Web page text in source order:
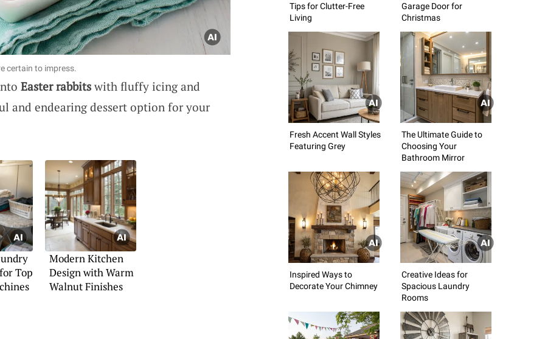
certain to impress.
Easter rabbitswith fluffy icing and
and endearing dessert option for your
Top
Modern Kitchen
Design with Warm
Walnut Finishes
Tips for Clutter-Free
Living
Garage Door for
Christmas
Fresh Accent Wall Styles
Featuring Grey
The Ultimate Guide to
Choosing Your
Bathroom Mirror
Inspired Ways to
Decorate Your Chimney
Creative Ideas for
Spacious Laundry
Rooms